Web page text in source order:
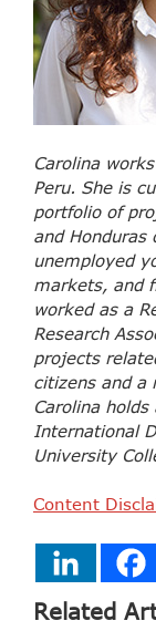
Carolina
Peru. She is
portfolio of
and
unemployed
markets, and
worked as a
Research
projects
citizens and a
Carolina holds
International
University
Content
Related